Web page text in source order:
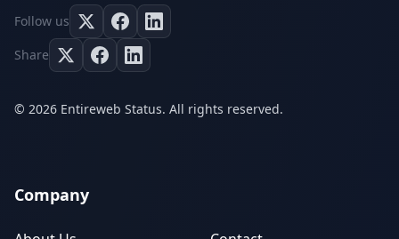
Follow us
Share
© 2026 Entireweb Status. All rights reserved.
Company